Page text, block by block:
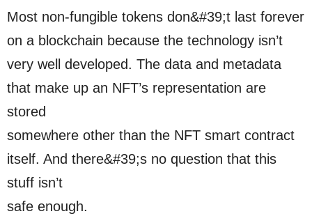
Most non-fungible tokens don&#39;t last forever
on a blockchain because the technology isn’t
very well developed. The data and metadata
that make up an NFT’s representation are
stored
somewhere other than the NFT smart contract
itself. And there&#39;s no question that this
stuff isn’t
safe enough.